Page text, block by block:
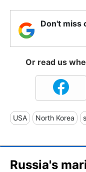
Don't miss
Or read us
USA North Korea
Russia's